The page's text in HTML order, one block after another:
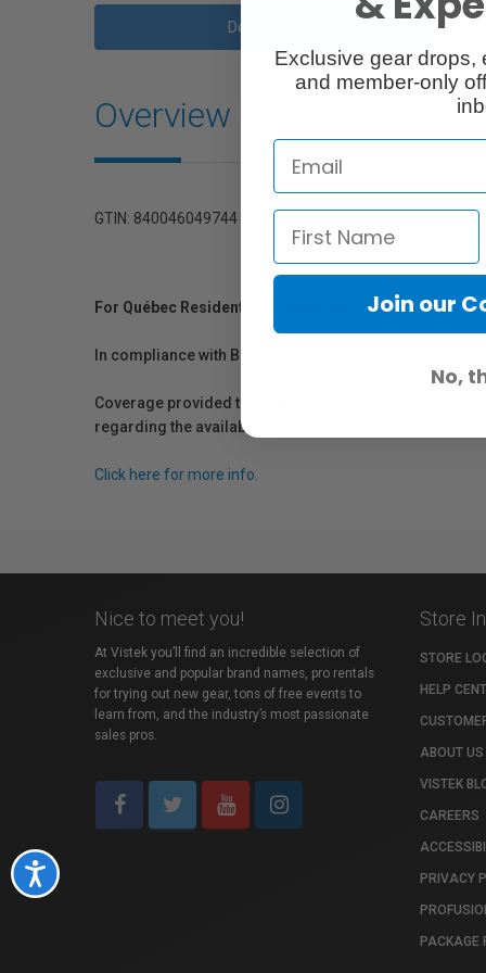
Accessibility
Description
Overview
GTIN: 840046049744
For Québec Residents – Disclosure Under the
In compliance with Bill 29, Vistek does not guarantee
Coverage provided through applicable manufacturer
regarding the availability of replacement parts, repair
Click here for more info.
Nice to meet you!
At Vistek you’ll find an incredible selection of
exclusive and popular brand names, pro rentals
for trying out new gear, tons of free events to
learn from, and the industry’s most passionate
sales pros.
Store
STORE
HELP
ABOUT US
VISTEK
CAREERS
PRIVACY
PACKAGE
Exclusive gear drops,
and member-only
Join our
No,